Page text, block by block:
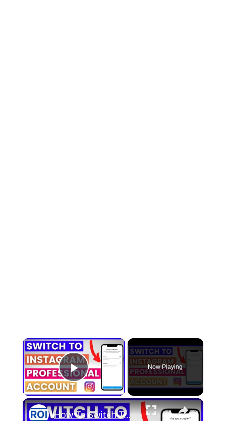
×
Play Video
Now Playing
×
How To Switch To A Professional Instagram Account? [in 2025]